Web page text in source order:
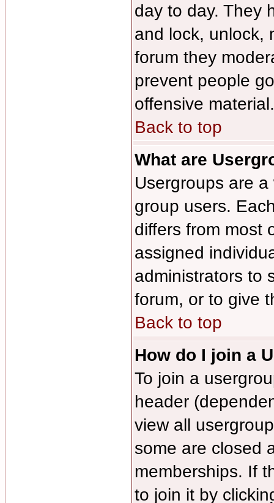
day to day. They
and lock, unlock,
forum they
prevent people
offensive material.
Back to top
What are
Usergroups are
group users.
differs from most
assigned
administrators to
forum, or to give
Back to top
How do I join a
To join a
header
view all
some are closed
memberships. If
to join it by